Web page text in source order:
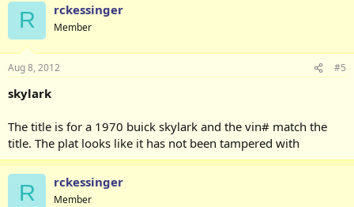
R rckessinger
Member
Aug 8, 2012 #5
skylark
The title is for a 1970 buick skylark and the vin# match the
title. The plat looks like it has not been tampered with
R rckessinger
Member